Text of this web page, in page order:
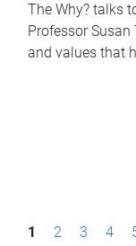
The Why? talks
Professor
and values that
P1 2 3 4